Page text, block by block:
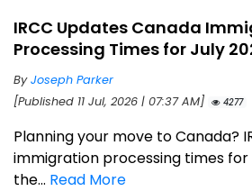
IRCC Updates Canada
Processing Times for July
ByJoseph Parker
[Published 11 Jul, 2026 | 07:37 AM]
4277
Planning your move to Canada?
immigration processing times for
the... Read More